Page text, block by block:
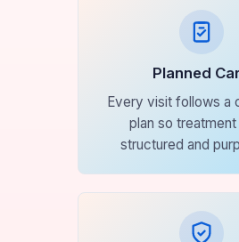
Planned
Every visit follows a
plan so
structured and